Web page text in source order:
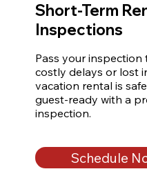
Short-Term
Inspections
Pass your
costly delays or lost
vacation rental is
guest-ready with a
inspection.
Schedule